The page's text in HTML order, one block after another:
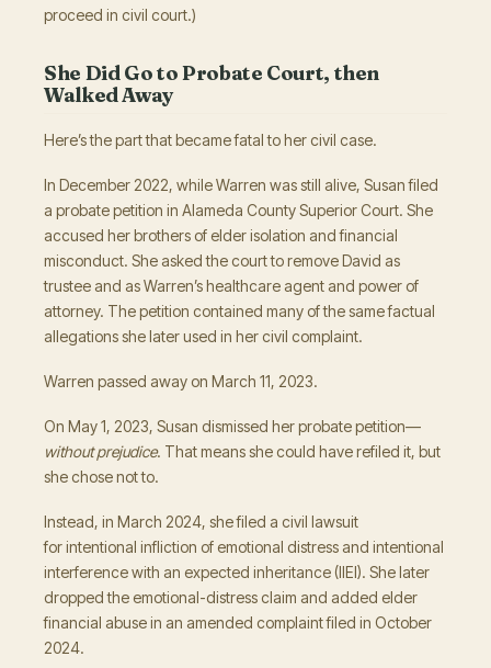
proceed in civil court.)
She Did Go to Probate Court, then
Walked Away
Here’s the part that became fatal to her civil case.
In December 2022, while Warren was still alive, Susan filed
a probate petition in Alameda County Superior Court. She
accused her brothers of elder isolation and financial
misconduct. She asked the court to remove David as
trustee and as Warren’s healthcare agent and power of
attorney. The petition contained many of the same factual
allegations she later used in her civil complaint.
Warren passed away on March 11, 2023.
On May 1, 2023, Susan dismissed her probate petition—
without prejudice. That means she could have refiled it, but
she chose not to.
Instead, in March 2024, she filed a civil lawsuit
for intentional infliction of emotional distress and intentional
interference with an expected inheritance (IIEI). She later
dropped the emotional-distress claim and added elder
financial abuse in an amended complaint filed in October
2024.